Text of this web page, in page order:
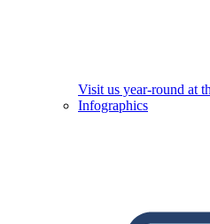
Visit us year-round at
Infographics